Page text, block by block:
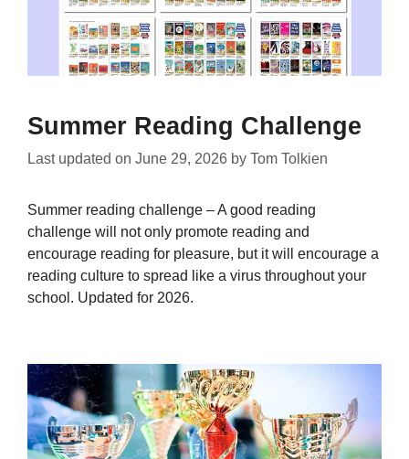
Summer Reading Challenge
Last updated on June 29, 2026 by Tom Tolkien
Summer reading challenge – A good reading
challenge will not only promote reading and
encourage reading for pleasure, but it will encourage a
reading culture to spread like a virus throughout your
school. Updated for 2026.